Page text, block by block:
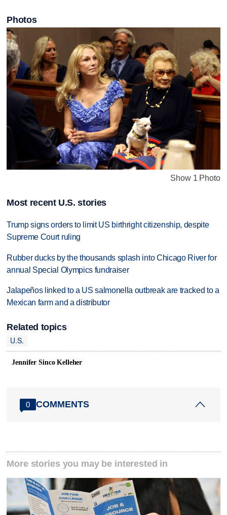
Photos
Show 1 Photo
Most recent U.S. stories
Trump signs orders to limit US birthright citizenship, despite
Supreme Court ruling
Rubber ducks by the thousands splash into Chicago River for
annual Special Olympics fundraiser
Jalapeños linked to a US salmonella outbreak are tracked to a
Mexican farm and a distributor
Related topics
U.S.
Jennifer Sinco Kelleher
0 COMMENTS
More stories you may be interested in